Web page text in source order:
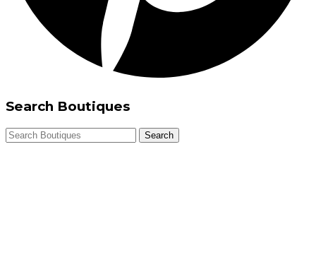
Search Boutiques
Search